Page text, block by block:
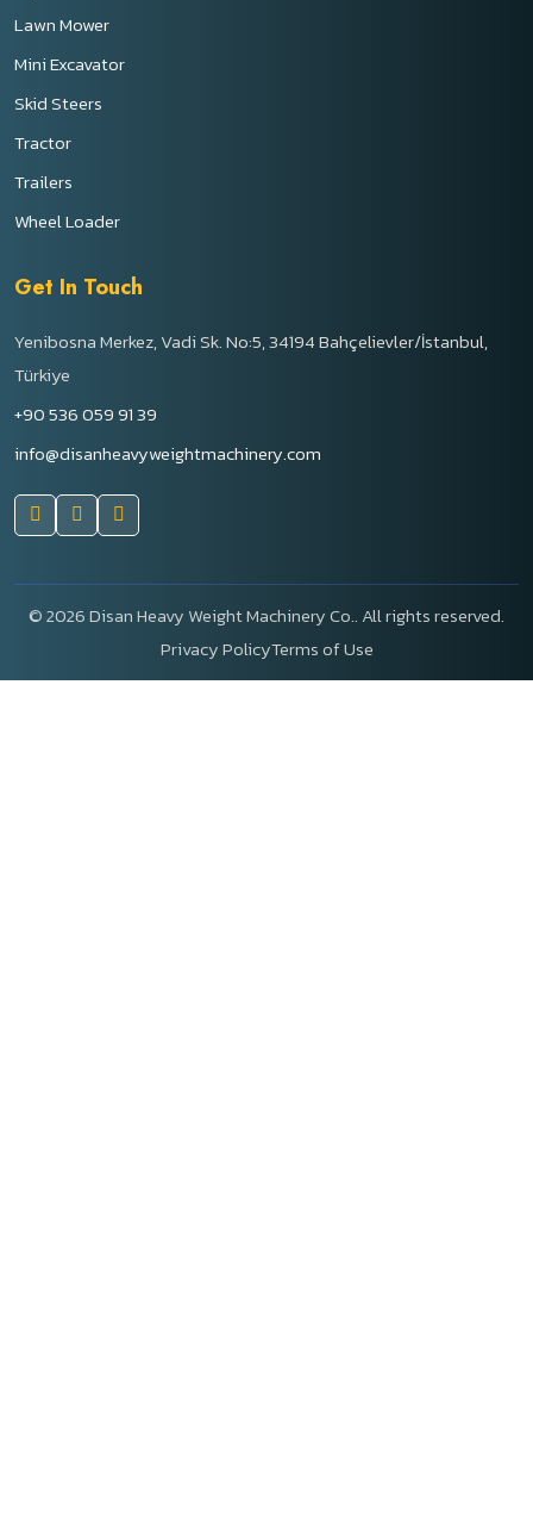
Lawn Mower
Mini Excavator
Skid Steers
Tractor
Trailers
Wheel Loader
Get In Touch
Yenibosna Merkez, Vadi Sk. No:5, 34194 Bahçelievler/İstanbul,
Türkiye
+90 536 059 91 39
info@disanheavyweightmachinery.com
©2026 Disan Heavy Weight Machinery Co.. All rights reserved.
Privacy PolicyTerms of Use